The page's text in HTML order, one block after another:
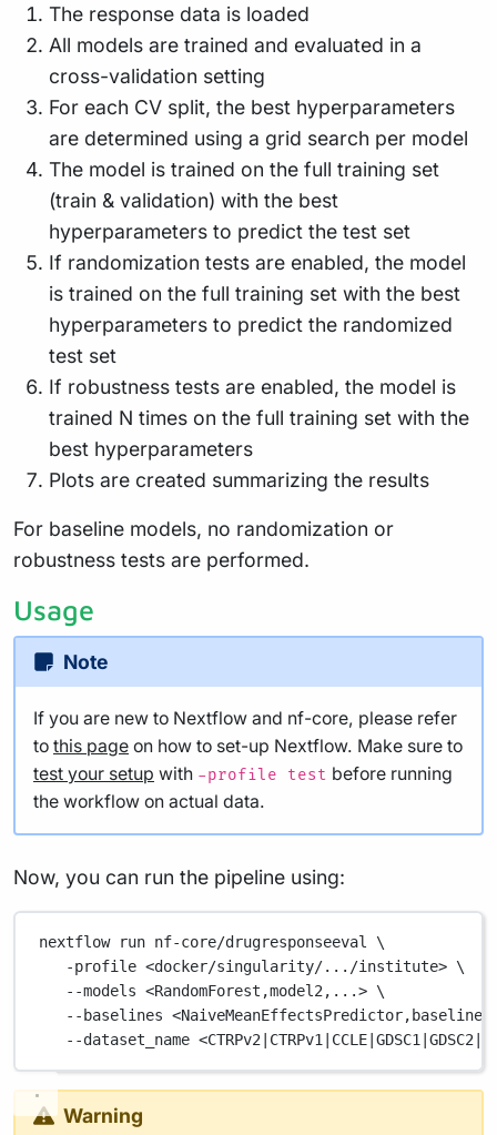
The response data is loaded
All models are trained and evaluated in a
cross-validation setting
For each CV split, the best hyperparameters
are determined using a grid search per model
The model is trained on the full training set
(train & validation) with the best
hyperparameters to predict the test set
If randomization tests are enabled, the model
is trained on the full training set with the best
hyperparameters to predict the randomized
test set
If robustness tests are enabled, the model is
trained N times on the full training set with the
best hyperparameters
Plots are created summarizing the results
For baseline models, no randomization or
robustness tests are performed.
Usage
Note
If you are new to Nextflow and nf-core, please refer
to this page on how to set-up Nextflow. Make sure to
test your setup with -profile test before running
the workflow on actual data.
Now, you can run the pipeline using:
nextflow run nf-core/drugresponseeval
\
-profile <docker/singularity/.../institute> \
--models <RandomForest,model2,...> \
--baselines
--dataset_name <CTRPv2 CTRPv1 CCLE |GDSC1 |GDSC2
Warning